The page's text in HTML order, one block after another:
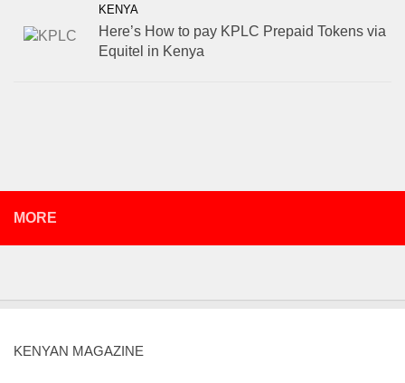
KENYA
Here’s How to pay KPLC Prepaid Tokens via
Equitel in Kenya
MORE
KENYAN MAGAZINE